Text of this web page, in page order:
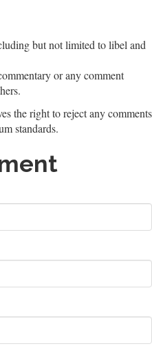
but not limited to libel and
or any comment
the right to reject any comments
standards.